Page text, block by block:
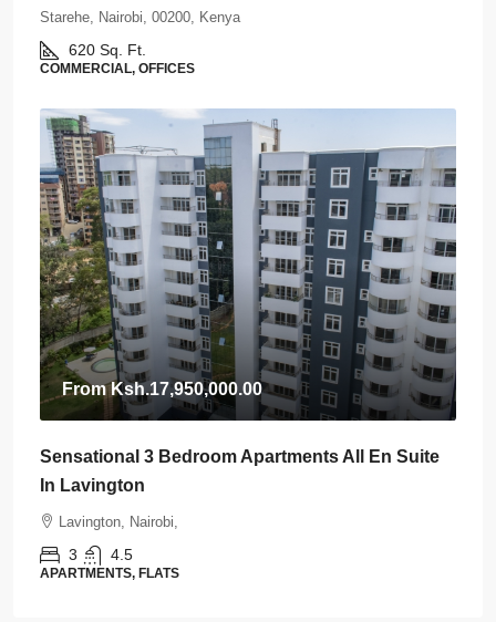
Starehe, Nairobi, 00200, Kenya
620 Sq. Ft.
COMMERCIAL, OFFICES
FromKsh.17,950,000.00
Sensational 3 Bedroom Apartments All En Suite
In Lavington
Lavington, Nairobi,
3 4.5
APARTMENTS, FLATS